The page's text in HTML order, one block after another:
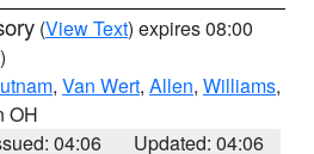
(View Text) expires 08:00
, Van Wert, Allen, Williams,
OH
04:06
Updated: 04:06